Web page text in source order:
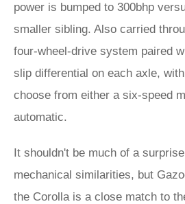
power is bumped to 300bhp
smaller sibling. Also carried
four-wheel-drive system paired
slip differential on each axle,
choose from either a six-speed
automatic.
It shouldn't be much of a
mechanical similarities, but
the Corolla is a close match to